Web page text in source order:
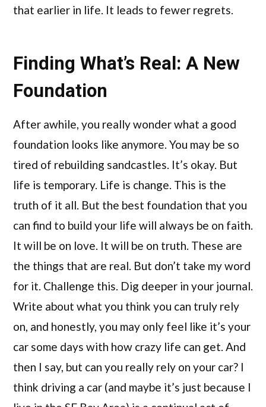
that earlier in life. It leads to fewer regrets.
Finding What’s Real: A New
Foundation
After awhile, you really wonder what a good
foundation looks like anymore. You may be so
tired of rebuilding sandcastles. It’s okay. But
life is temporary. Life is change. This is the
truth of it all. But the best foundation that you
can find to build your life will always be on faith.
It will be on love. It will be on truth. These are
the things that are real. But don’t take my word
for it. Challenge this. Dig deeper in your journal.
Write about what you think you can truly rely
on, and honestly, you may only feel like it’s your
car some days with how crazy life can get. And
then I say, but can you really rely on your car? I
think driving a car (and maybe it’s just because I